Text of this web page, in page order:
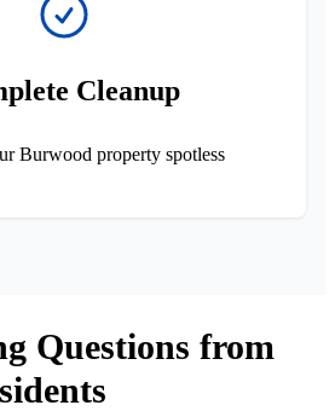
Cleanup
Burwood property spotless
Questions from